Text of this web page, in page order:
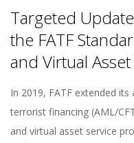
Targeted
the FATF
and Virtual
In 2019, FATF extended
terrorist financing (AML/
and virtual asset service